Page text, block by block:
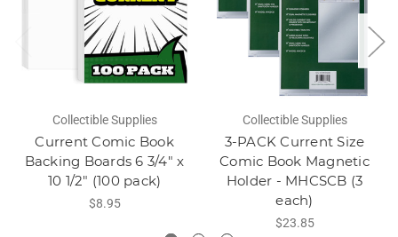
Collectible Supplies
Current Comic Book
Backing Boards 6 3/4" x
10 1/2" (100 pack)
$8.95
Collectible Supplies
3-PACK Current Size
Comic Book Magnetic
Holder - MHCSCB (3
each)
$23.85